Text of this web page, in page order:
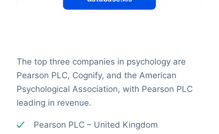
The top three companies in psychology are
Pearson PLC, Cognify, and the American
Psychological Association, with Pearson PLC
leading in revenue.
Pearson PLC – United Kingdom